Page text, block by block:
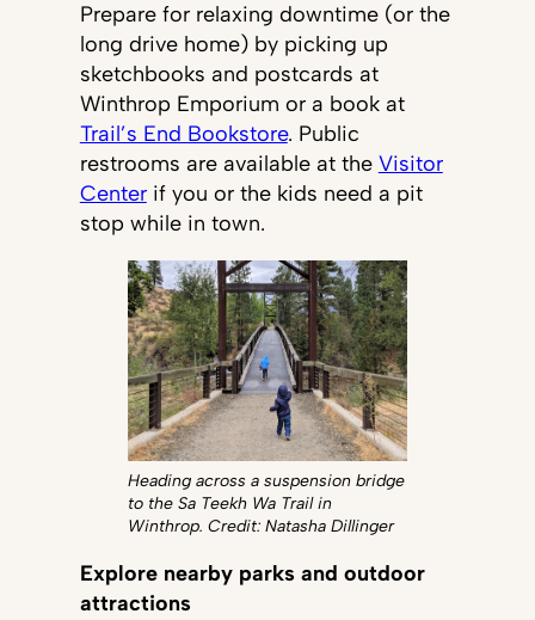
Prepare for relaxing downtime (or the
long drive home) by picking up
sketchbooks and postcards at
Winthrop Emporium or a book at
Trail’s End Bookstore. Public
restrooms are available at the Visitor
Centerif you or the kids need a pit
stop while in town.
Heading across a suspension bridge
to the Sa Teekh Wa Trail in
Winthrop. Credit: Natasha Dillinger
Explore nearby parks and outdoor
attractions